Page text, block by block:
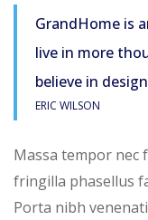
GrandHome is
live in more
believe in
ERIC WILSON
Massa tempor nec
fringilla phasellus
Porta nibh